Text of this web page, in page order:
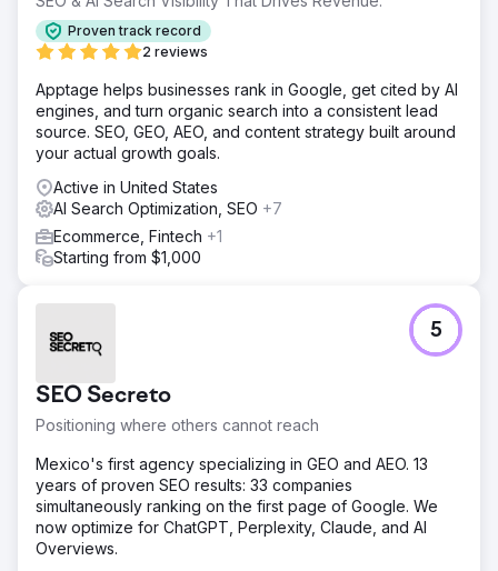
Proven track record
2 reviews
Apptage helps businesses rank in Google, get cited by AI
engines, and turn organic search into a consistent lead
source. SEO, GEO, AEO, and content strategy built around
your actual growth goals.
Active in United States
AI Search Optimization, SEO +7
Ecommerce, Fintech +1
Starting from $1,000
SEO Secreto
Positioning where others cannot reach
5
Mexico's first agency specializing in GEO and AEO. 13
years of proven SEO results: 33 companies
simultaneously ranking on the first page of Google. We
now optimize for ChatGPT, Perplexity, Claude, and AI
Overviews.